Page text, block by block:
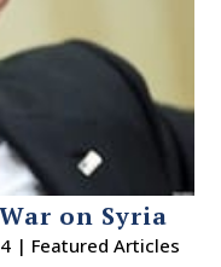
on Syria
| Featured Articles